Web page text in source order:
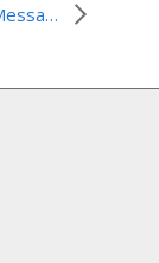
An Easter Message from the World Council of Churches